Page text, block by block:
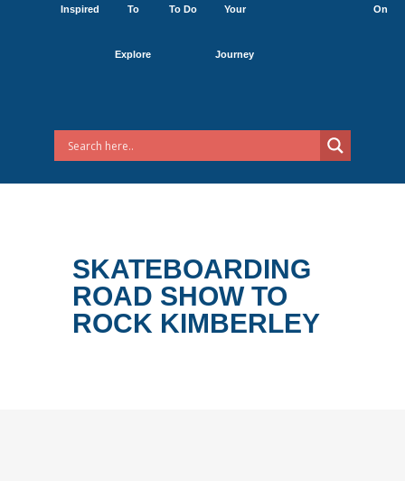
Inspired To
Explore
To Do Your
Journey
On
SKATEBOARDING
ROAD SHOW TO
ROCK KIMBERLEY